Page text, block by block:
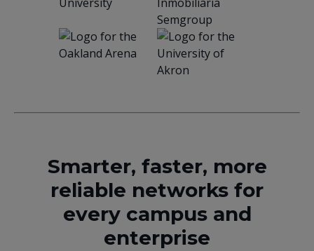
Smarter, faster, more
reliable networks for
every campus and
enterprise